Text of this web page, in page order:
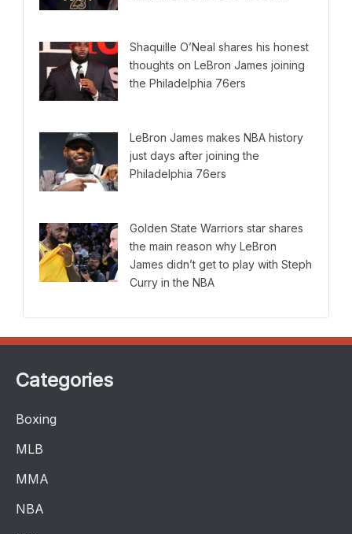
Shaquille O’Neal shares his honest
thoughts on LeBron James joining
the Philadelphia 76ers
LeBron James makes NBA history
just days after joining the
Philadelphia 76ers
Golden State Warriors star shares
the main reason why LeBron
James didn’t get to play with Steph
Curry in the NBA
Categories
Boxing
MLB
MMA
NBA